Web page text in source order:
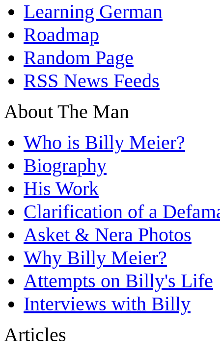
Learning German
Roadmap
Random Page
RSS News Feeds
About The Man
Who is Billy Meier?
Biography
His Work
Clarification of a
Asket & Nera Photos
Why Billy Meier?
Attempts on Billy's Life
Interviews with Billy
Articles